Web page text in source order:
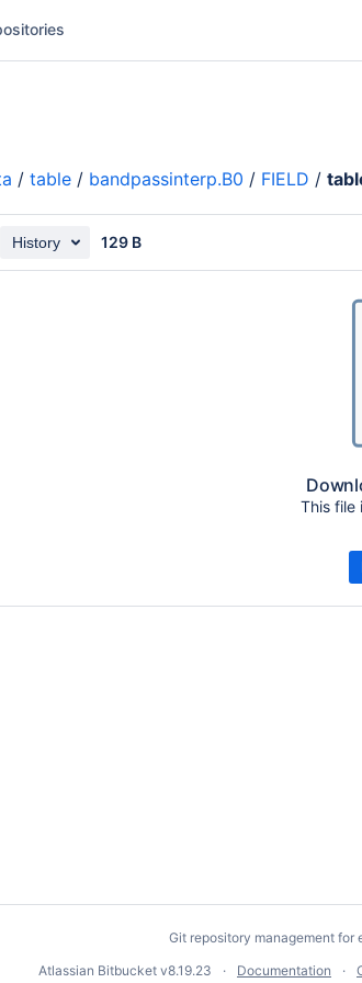
/ table / bandpassinterp.B0 / FIELD /
History 129 B
This file
Git repository management for
Atlassian Bitbucket v8.19.23 Documentation